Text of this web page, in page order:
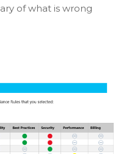
of what is wrong